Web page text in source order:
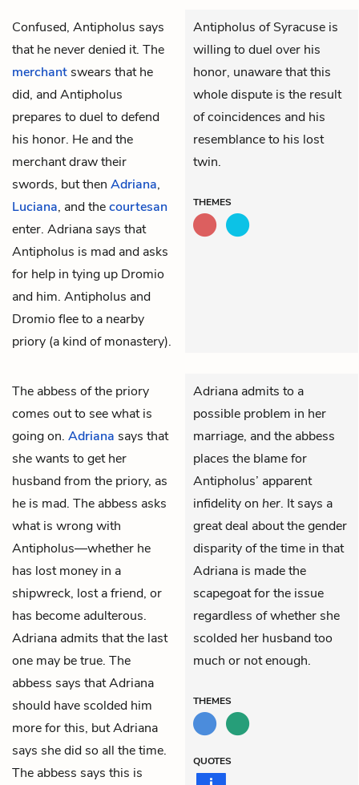
Confused, Antipholus says
that he never denied it. The
merchant swears that he
did, and Antipholus
prepares to duel to defend
his honor. He and the
merchant draw their
swords, but then Adriana,
Luciana, and thecourtesan
enter. Adriana says that
Antipholus is mad and asks
for help in tying up Dromio
and him. Antipholus and
Dromio flee to a nearby
priory (a kind of monastery).
Antipholus of Syracuse is
willing to duel over his
honor, unaware that this
whole dispute is the result
of coincidences and his
resemblance to his lost
twin.
THEMES
The abbess of the priory
comes out to see what is
going on. Adriana says that
she wants to get her
husband from the priory, as
he is mad. The abbess asks
what is wrong with
Antipholus—whether he
has lost money in a
shipwreck, lost a friend, or
has become adulterous.
Adriana admits that the last
one may be true. The
abbess says that Adriana
should have scolded him
more for this, but Adriana
says she did so all the time.
The abbess says this is
Adriana admits to a
possible problem in her
marriage, and the abbess
places the blame for
Antipholus’ apparent
infidelity on her. It says a
great deal about the gender
disparity of the time in that
Adriana is made the
scapegoat for the issue
regardless of whether she
scolded her husband too
much or not enough.
THEMES
QUOTES